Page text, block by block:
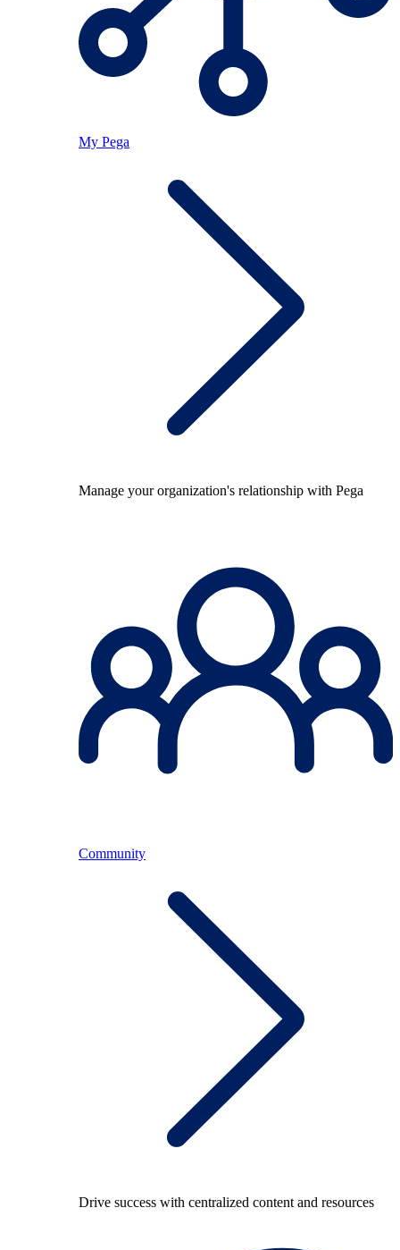
My Pega
Manage your organization's relationship with Pega
Community
Drive success with centralized content and resources